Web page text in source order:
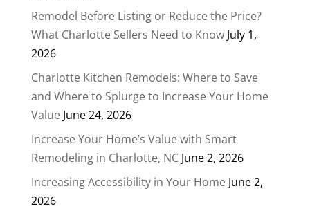
Remodel Before Listing or Reduce the Price?
What Charlotte Sellers Need to Know July 1,
2026
Charlotte Kitchen Remodels: Where to Save
and Where to Splurge to Increase Your Home
Value June 24, 2026
Increase Your Home’s Value with Smart
Remodeling in Charlotte, NC June 2, 2026
Increasing Accessibility in Your Home June 2,
2026